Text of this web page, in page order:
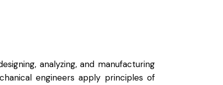
analyzing, and manufacturing
engineers apply principles of